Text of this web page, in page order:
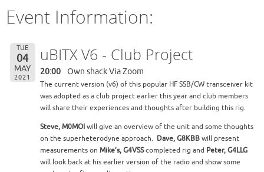
Event Information:
TUE
04
MAY
2021
uBITX V6 - Club Project
20:00 Own shack Via Zoom
The current version (v6) of this popular HF SSB/CW transceiver kit
was adopted as a club project earlier this year and club members
will share their experiences and thoughts after building this rig.
Steve, M0MOIwill give an overview of the unit and some thoughts
on the superheterodyne approach. Dave, G8KBBwill present
measurements onMike’s, G4VSScompleted rig and Peter, G4LLG
will look back at his earlier version of the radio and show some